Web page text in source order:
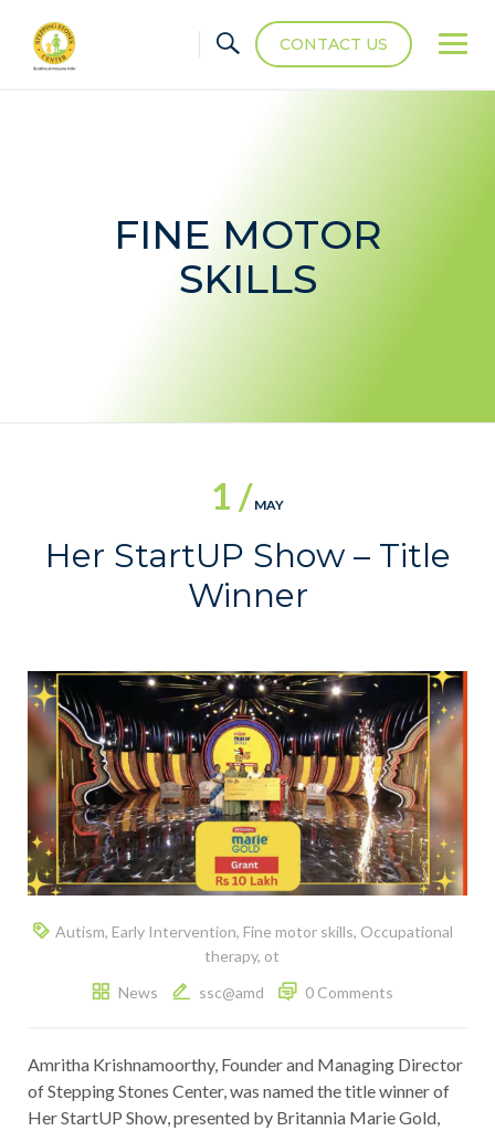
CONTACT US
FINE MOTOR
SKILLS
1 / MAY
Her StartUP Show – Title
Winner
Autism, Early Intervention, Fine motor skills, Occupational
therapy, ot
News
ssc@amd 0 Comments
Amritha Krishnamoorthy, Founder and Managing Director
of Stepping Stones Center, was named the title winner of
Her StartUP Show, presented by Britannia Marie Gold,